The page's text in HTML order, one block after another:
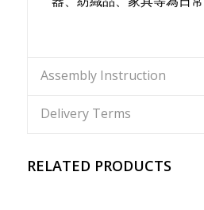
Assembly Instruction
Delivery Terms
RELATED PRODUCTS